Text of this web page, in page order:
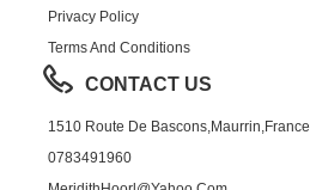
Privacy Policy
Terms And Conditions
CONTACT US
1510 Route De Bascons,Maurrin,France
0783491960